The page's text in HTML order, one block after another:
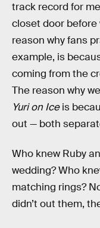
track record for
closet door before
reason why fans
example, is
coming from the
The reason why
Yuri on Iceis
out — both
Who knew Ruby
wedding? Who
matching rings?
didn’t out them,